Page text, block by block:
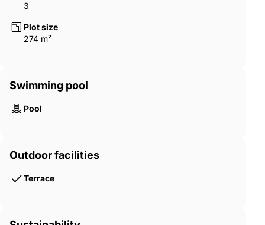
3
Plot size
274 m²
Swimming pool
Pool
Outdoor facilities
Terrace